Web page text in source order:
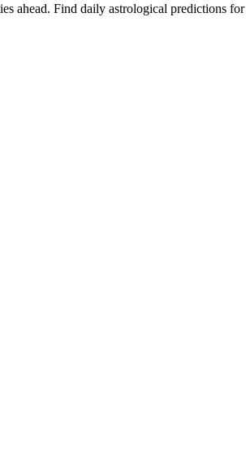
ahead. Find daily astrological predictions